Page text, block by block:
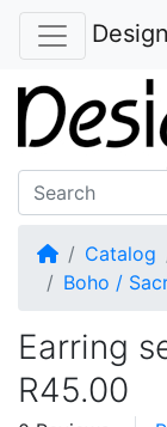
HomeCatalog
Boho /
Earring
R45.00